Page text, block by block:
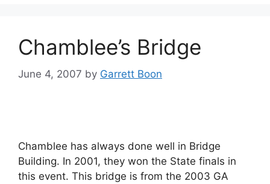
Chamblee’s Bridge
June 4, 2007 by Garrett Boon
Chamblee has always done well in Bridge
Building. In 2001, they won the State finals in
this event. This bridge is from the 2003 GA